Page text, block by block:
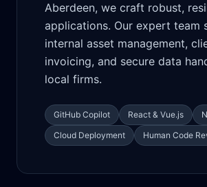
Aberdeen, we craft robust,
applications. Our expert team
internal asset management,
invoicing, and secure data
local firms.
GitHub Copilot React & Vue.js
Cloud Deployment
Human Code